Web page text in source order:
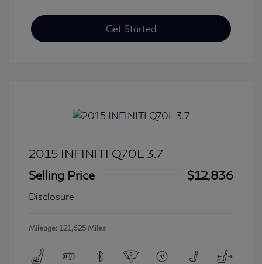
Get Started
2015 INFINITI Q70L 3.7
Selling Price
$12,836
Disclosure
Mileage: 121,625 Miles